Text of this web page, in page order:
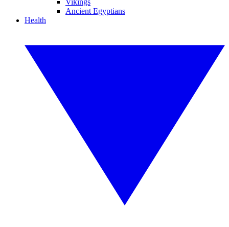
Vikings
Ancient Egyptians
Health